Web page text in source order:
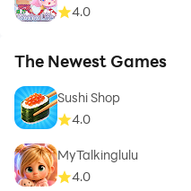
4.0
The Newest Games
Sushi Shop
4.0
MyTalkinglulu
4.0